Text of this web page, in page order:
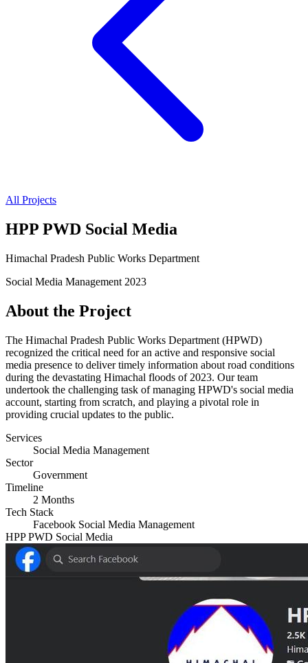
All Projects
HPP PWD Social Media
Himachal Pradesh Public Works Department
Social Media Management 2023
About the Project
The Himachal Pradesh Public Works Department (HPWD)
recognized the critical need for an active and responsive social
media presence to deliver timely information about road conditions
during the devastating Himachal floods of 2023. Our team
undertook the challenging task of managing HPWD's social media
account, starting from scratch, and playing a pivotal role in
providing crucial updates to the public.
Services
Social Media Management
Sector
Government
Timeline
2 Months
Tech Stack
Facebook Social Media Management
HPP PWD Social Media